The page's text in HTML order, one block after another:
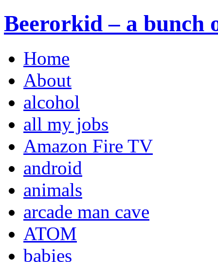
Beerorkid – a bunch
Home
About
alcohol
all my jobs
Amazon Fire TV
android
animals
arcade man cave
ATOM
babies